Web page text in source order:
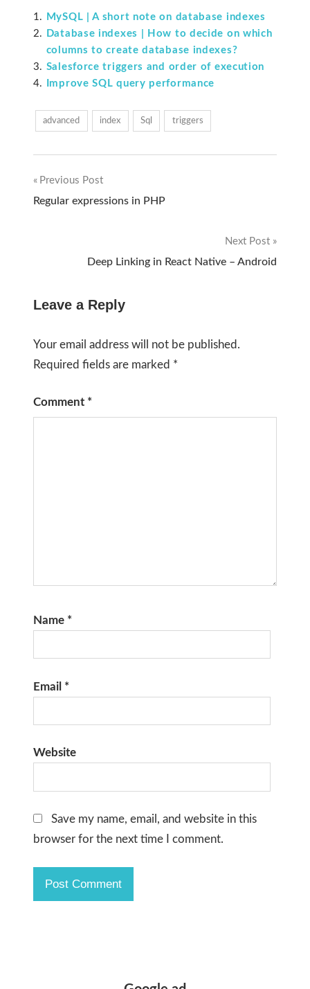
MySQL | A short note on database indexes
Database indexes | How to decide on which
columns to create database indexes?
Salesforce triggers and order of execution
Improve SQL query performance
advanced index Sql triggers
Post
Previous Post
Regular expressions in PHP
Next Post
Deep Linking in React Native – Android
Leave a Reply
Your email address will not be published.
Required fields are marked *
Comment *
Name *
Email *
Website
Save my name, email, and website in this
browser for the next time I comment.